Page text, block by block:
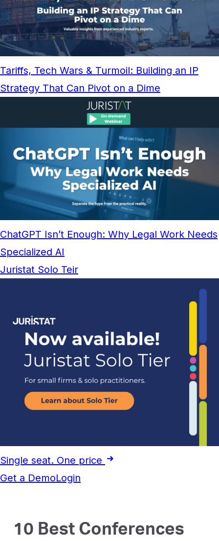
Tariffs, Tech Wars & Turmoil: Building an IP
Strategy That Can Pivot on a Dime
ChatGPT Isn’t Enough: Why Legal Work Needs
Specialized AI
Juristat Solo Teir
Single seat. One price
Get a DemoLogin
10 Best Conferences